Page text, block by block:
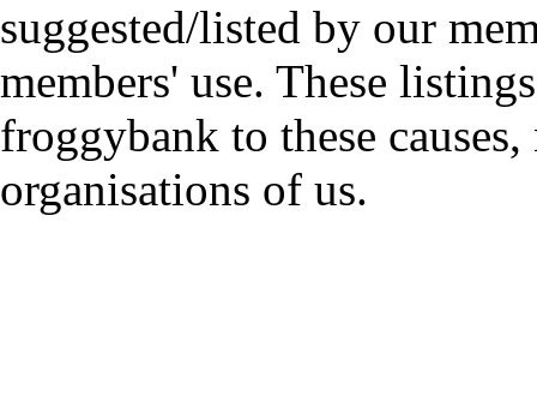
suggested/listed by our
members' use. These
froggybank to these
organisations of us.